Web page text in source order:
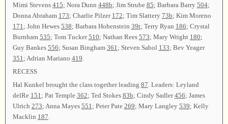
Mimi Stevens 415; Nora Dunn 448b; Jim Strube 85; Barbara Barry 504;
Donna Abraham 173; Charlie Pilzer 172; Tim Slattery 73b; Kim Moreno
171 ; John Hewes 538; Barbara Hohenstein 39t; Terry Ryan 186; Crystal
Burnham 535; Tom Tucker510; Nathan Rees 573; Mary Wright 180;
Guy Bankes 556; Susan Bingham 361 ; Steven Sabol 133; Bev Yeager
351 ; Adrian Mariano 419
RECESS
Hal Kunkel brought the class together leading 87. Leaders: Leyland
delRe 151; Pat Temple 362; Ted Stokes 83b; Cindy Sadler456; James
Ulrich 273; Anna Mayes 551; Peter Pate 269; Mary Langley 539; Kelly
Macklin 187.